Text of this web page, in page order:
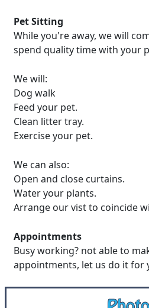
Pet Sitting
While you're away, we will
spend quality time with your
We will:
Dog walk
Feed your pet.
Clean litter tray.
Exercise your pet.
We can also:
Open and close curtains.
Water your plants.
Arrange our vist to coincide
Appointments
Busy working? not able to
appointments, let us do it for